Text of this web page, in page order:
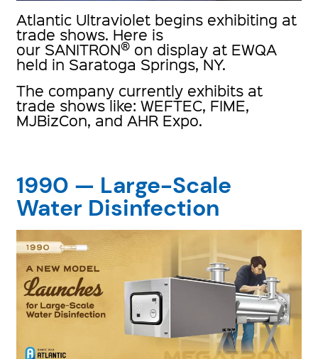
Atlantic Ultraviolet begins exhibiting at
trade shows. Here is
our SANITRON® on display at EWQA
held in Saratoga Springs, NY.
The company currently exhibits at
trade shows like: WEFTEC, FIME,
MJBizCon, and AHR Expo.
1990 — Large-Scale
Water Disinfection